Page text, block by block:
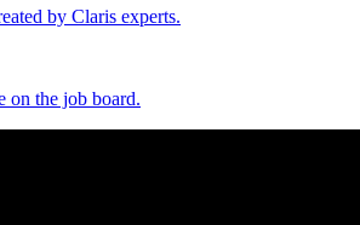
by Claris experts.
on the job board.